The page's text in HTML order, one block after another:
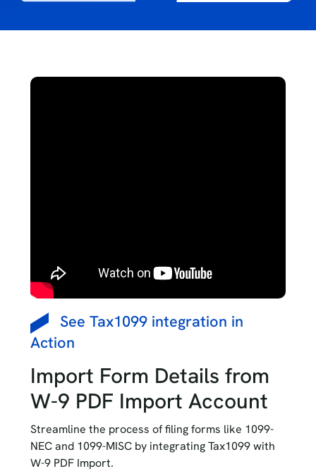
See Tax1099 integration in
Action
Import Form Details from
W-9 PDF Import Account
Streamline the process of filing forms like 1099-
NEC and 1099-MISC by integrating Tax1099 with
W-9 PDF Import.